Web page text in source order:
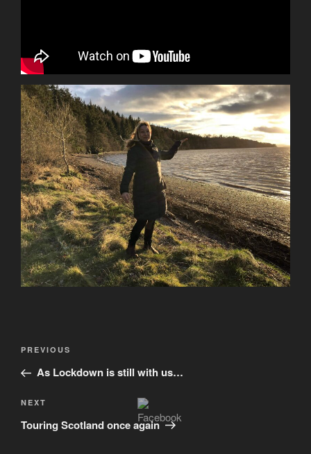
Post
Previous
Post
PREVIOUS
As Lockdown is still with us…
Next
Post
NEXT
Touring Scotland once again